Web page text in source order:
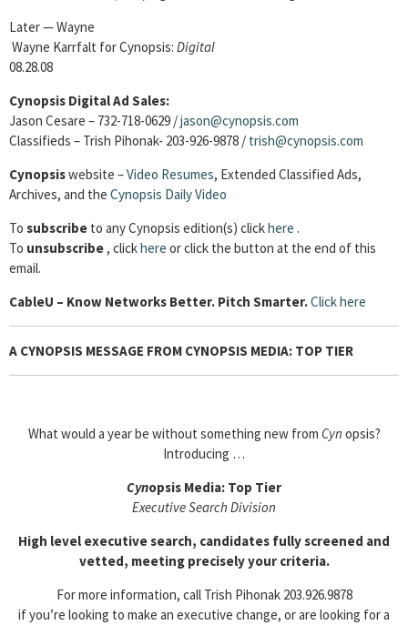
Later — Wayne
Wayne Karrfalt for Cynopsis: Digital
08.28.08
Cynopsis Digital Ad Sales:
Jason Cesare – 732-718-0629 /jason@cynopsis.com
Classifieds – Trish Pihonak- 203-926-9878 / trish@cynopsis.com
Cynopsiswebsite –Video Resumes, Extended Classified Ads,
Archives, and the Cynopsis Daily Video
To subscribe to any Cynopsis edition(s) clickhere .
To unsubscribe, clickhere or click the button at the end of this
email.
CableU – Know Networks Better. Pitch Smarter.Click here
A CYNOPSIS MESSAGE FROM CYNOPSIS MEDIA: TOP TIER
What would a year be without something new from Cyn opsis?
Introducing …
Cynopsis Media: Top Tier
Executive Search Division
High level executive search, candidates fully screened and
vetted, meeting precisely your criteria.
For more information, call Trish Pihonak 203.926.9878
if you’re looking to make an executive change, or are looking for a